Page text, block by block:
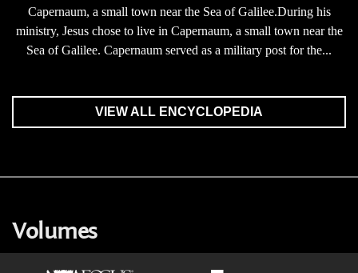
Capernaum, a small town near the Sea of Galilee.During his
ministry, Jesus chose to live in Capernaum, a small town near the
Sea of Galilee. Capernaum served as a military post for the...
VIEW ALL ENCYCLOPEDIA
Volumes